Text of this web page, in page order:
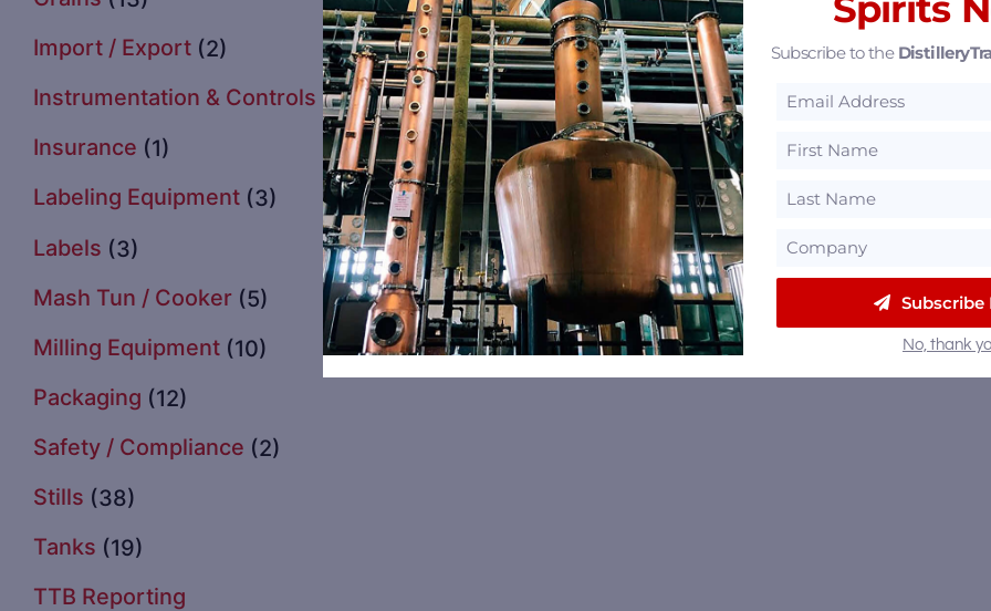
Import / Export (2)
Instrumentation & Controls (3)
Insurance (1)
Labeling Equipment (3)
Labels (3)
Mash Tun / Cooker (5)
Milling Equipment (10)
Packaging (12)
Safety / Compliance (2)
Stills (38)
Tanks (19)
TTB Reporting
Subscribe to the
Subscribe
No, thank